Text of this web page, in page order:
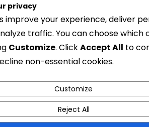
privacy
improve your experience, deliver
traffic. You can choose which
Customize. ClickAccept All to
non-essential cookies.
Customize
Reject All